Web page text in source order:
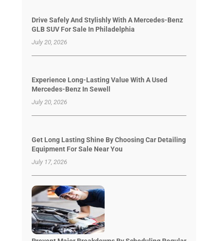
Drive Safely And Stylishly With A Mercedes-Benz
GLB SUV For Sale In Philadelphia
July 20, 2026
Experience Long-Lasting Value With A Used
Mercedes-Benz In Sewell
July 20, 2026
Get Long Lasting Shine By Choosing Car Detailing
Equipment For Sale Near You
July 17, 2026